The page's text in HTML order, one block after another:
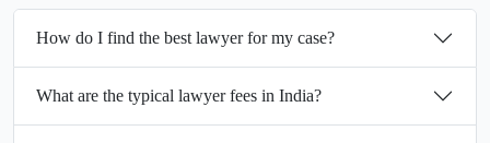
How do I find the best lawyer for my case?
What are the typical lawyer fees in India?